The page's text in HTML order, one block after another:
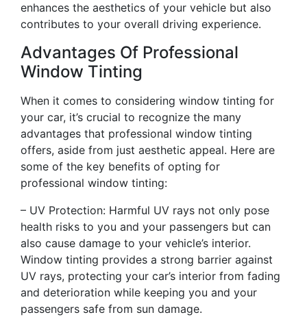
enhances the aesthetics of your vehicle but also
contributes to your overall driving experience.
Advantages Of Professional
Window Tinting
When it comes to considering window tinting for
your car, it’s crucial to recognize the many
advantages that professional window tinting
offers, aside from just aesthetic appeal. Here are
some of the key benefits of opting for
professional window tinting:
– UV Protection: Harmful UV rays not only pose
health risks to you and your passengers but can
also cause damage to your vehicle’s interior.
Window tinting provides a strong barrier against
UV rays, protecting your car’s interior from fading
and deterioration while keeping you and your
passengers safe from sun damage.